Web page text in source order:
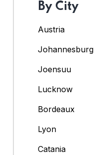
By City
Austria
Johannesburg
Joensuu
Lucknow
Bordeaux
Lyon
Catania